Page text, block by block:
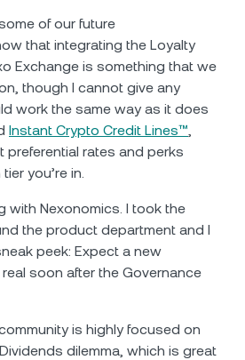
of our future
that integrating the Loyalty
Exchange is something that we
though I cannot give any
work the same way as it does
Instant Crypto Credit Lines™,
preferential rates and perks
you’re in.
with Nexonomics. I took the
the product department and I
peek: Expect a new
soon after the Governance
is highly focused on
dilemma, which is great